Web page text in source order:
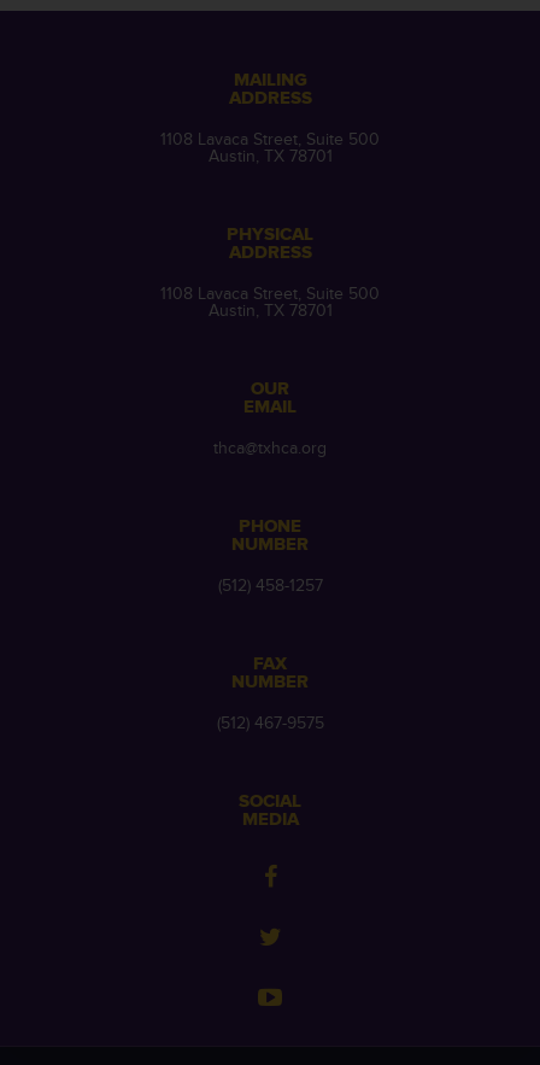
MAILING
ADDRESS
1108 Lavaca Street, Suite 500
Austin, TX 78701
PHYSICAL
ADDRESS
1108 Lavaca Street, Suite 500
Austin, TX 78701
OUR
EMAIL
thca@txhca.org
PHONE
NUMBER
(512) 458-1257
FAX
NUMBER
(512) 467-9575
SOCIAL
MEDIA